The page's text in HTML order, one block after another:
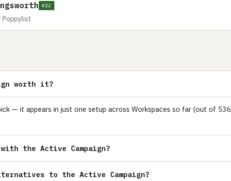
#22
Poppylist
worth it?
— it appears in just one setup across Workspaces so far (out of 536
the Active Campaign?
to the Active Campaign?